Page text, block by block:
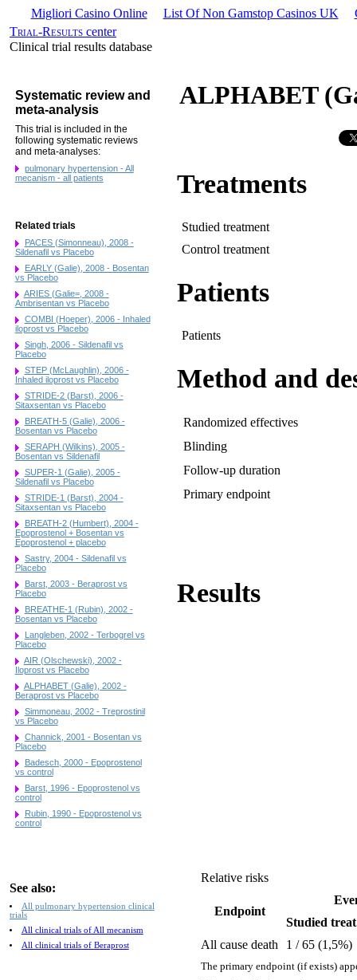
Migliori Casino Online List Of Non Gamstop Casinos UK
Trial-Results center
Clinical trial results database
Systematic review and
meta-analysis
This trial is included in the
following systematic reviews
and meta-analyses:
pulmonary hypertension - All
mecanism - all patients
Related trials
PACES (Simonneau), 2008 -
Sildenafil vs Placebo
EARLY (Galie), 2008 - Bosentan
vs Placebo
ARIES (Galie=, 2008 -
Ambrisentan vs Placebo
COMBI (Hoeper), 2006 - Inhaled
iloprost vs Placebo
Singh, 2006 - Sildenafil vs
Placebo
STEP (McLaughlin), 2006 -
Inhaled iloprost vs Placebo
STRIDE-2 (Barst), 2006 -
Sitaxsentan vs Placebo
BREATH-5 (Galie), 2006 -
Bosentan vs Placebo
SERAPH (Wilkins), 2005 -
Bosentan vs Sildenafil
SUPER-1 (Galie), 2005 -
Sildenafil vs Placebo
STRIDE-1 (Barst), 2004 -
Sitaxsentan vs Placebo
BREATH-2 (Humbert), 2004 -
Epoprostenol + Bosentan vs
Epoprostenol + placebo
Sastry, 2004 - Sildenafil vs
Placebo
Barst, 2003 - Beraprost vs
Placebo
BREATHE-1 (Rubin), 2002 -
Bosentan vs Placebo
Langleben, 2002 - Terbogrel vs
Placebo
AIR (Olschewski), 2002 -
Iloprost vs Placebo
ALPHABET (Galie), 2002 -
Beraprost vs Placebo
Simmoneau, 2002 - Treprostinil
vs Placebo
Channick, 2001 - Bosentan vs
Placebo
Badesch, 2000 - Epoprostenol
vs control
Barst, 1996 - Epoprostenol vs
control
Rubin, 1990 - Epoprostenol vs
control
See also:
All pulmonary hypertension clinical
trials
All clinical trials of All mecanism
All clinical trials of Beraprost
ALPHABET
Treatments
Studied treatment
Control treatment
Patients
Patients
Method and
Randomized effectives
Blinding
Follow-up duration
Primary endpoint
Results
Relative risks
Endpoint
Studied
All cause death
1 / 65 (1,5%)
The primary endpoint (if exists)